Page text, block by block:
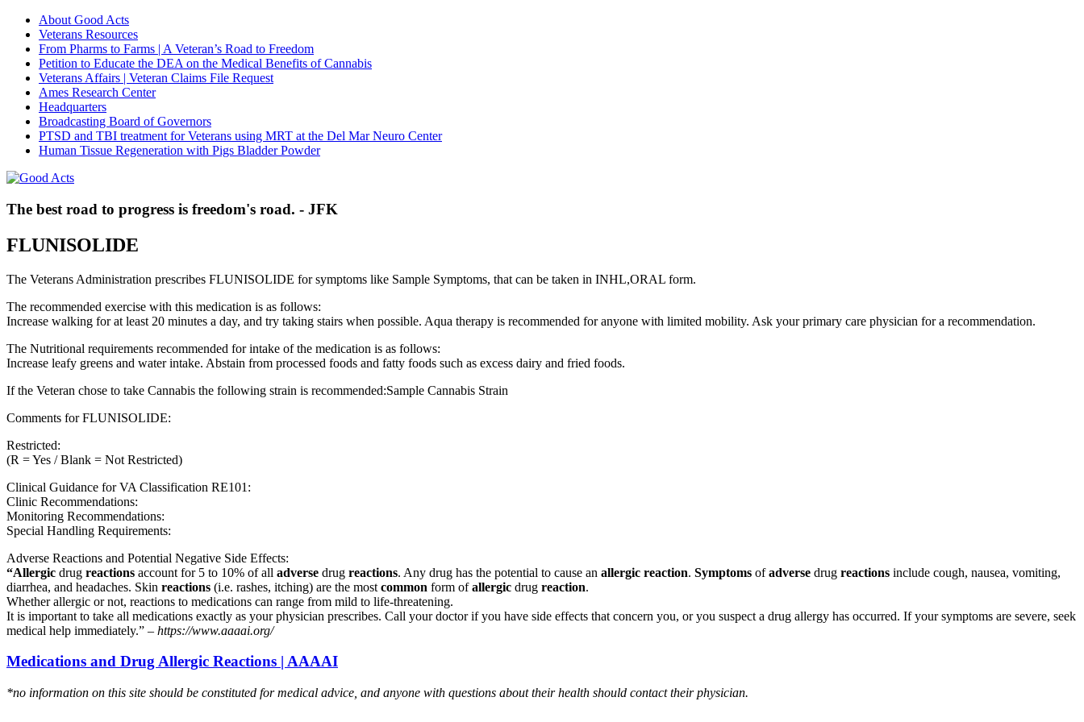
About Good Acts
Veterans Resources
From Pharms to Farms | A Veteran’s Road to Freedom
Petition to Educate the DEA on the Medical Benefits of Cannabis
Veterans Affairs | Veteran Claims File Request
Ames Research Center
Headquarters
Broadcasting Board of Governors
PTSD and TBI treatment for Veterans using MRT at the Del Mar Neuro Center
Human Tissue Regeneration with Pigs Bladder Powder
The best road to progress is freedom's road. - JFK
FLUNISOLIDE
The Veterans Administration prescribes FLUNISOLIDE for symptoms like Sample Symptoms, that can be taken in INHL,ORAL form.
The recommended exercise with this medication is as follows:
Increase walking for at least 20 minutes a day, and try taking stairs when possible. Aqua therapy is recommended for anyone with limited mobility. Ask your primary care physician for a recommendation.
The Nutritional requirements recommended for intake of the medication is as follows:
Increase leafy greens and water intake. Abstain from processed foods and fatty foods such as excess dairy and fried foods.
If the Veteran chose to take Cannabis the following strain is recommended:Sample Cannabis Strain
Comments for FLUNISOLIDE:
Restricted:
(R = Yes / Blank = Not Restricted)
Clinical Guidance for VA Classification RE101:
Clinic Recommendations:
Monitoring Recommendations:
Special Handling Requirements:
Adverse Reactions and Potential Negative Side Effects:
“Allergic drug reactions account for 5 to 10% of all adverse drug reactions. Any drug has the potential to cause an allergic reaction. Symptoms ofadverse drug reactions include cough, nausea, vomiting,
diarrhea, and headaches. Skin reactions (i.e. rashes, itching) are the most common form ofallergic drug reaction.
Whether allergic or not, reactions to medications can range from mild to life-threatening.
It is important to take all medications exactly as your physician prescribes. Call your doctor if you have side effects that concern you, or you suspect a drug allergy has occurred. If your symptoms are severe, seek
medical help immediately.” – https://www.aaaai.org/
Medications and Drug Allergic Reactions | AAAAI
*no information on this site should be constituted for medical advice, and anyone with questions about their health should contact their physician.